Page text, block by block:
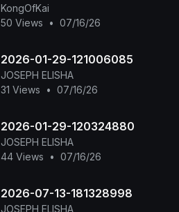
KongOfKai
50 Views
• 07/16/26
2026-01-29-121006085
JOSEPH ELISHA
31 Views
• 07/16/26
2026-01-29-120324880
JOSEPH ELISHA
44 Views
• 07/16/26
2026-07-13-181328998
JOSEPH ELISHA